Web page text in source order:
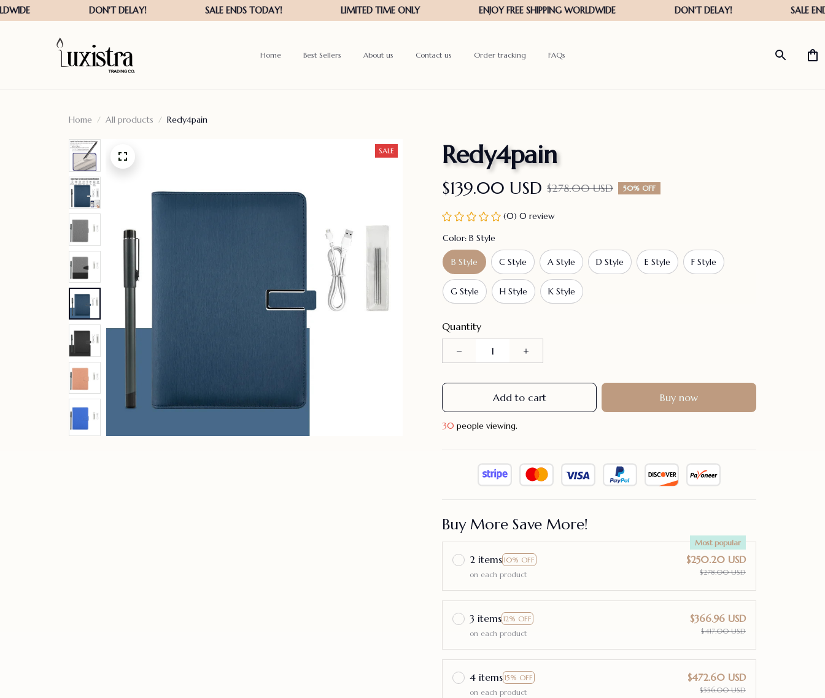
Home Best Sellers About us Contact us Order tracking FAQs
Home All products Redy4pain
SALE Redy4pain
$139.00 USD $278.00 USD 50% OFF
(0) 0 review
Color: B Style
B Style C Style A Style D Style E Style F Style
G Style H Style K Style
Quantity
Add to cart Buy now
33people viewing.
Buy More Save More!
2 items 10% OFF
Most popular
on each product
$250.20 USD
$278.00 USD
3 items 12% OFF
on each product
$366.96 USD
$417.00 USD
4 items 15% OFF
on each product
$472.60 USD
$556.00 USD